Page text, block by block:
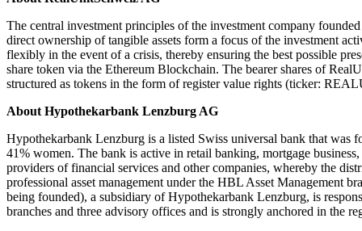
The central investment principles of the investment company
direct ownership of tangible assets form a focus of the investment
flexibly in the event of a crisis, thereby ensuring the best possible
share token via the Ethereum Blockchain. The bearer shares of
structured as tokens in the form of register value rights (ticker:
About Hypothekarbank Lenzburg AG
Hypothekarbank Lenzburg is a listed Swiss universal bank that was
41% women. The bank is active in retail banking, mortgage
providers of financial services and other companies, whereby the
professional asset management under the HBL Asset Management
being founded), a subsidiary of Hypothekarbank Lenzburg, is
branches and three advisory offices and is strongly anchored in the